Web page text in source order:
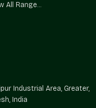
In Palam
At Fair
Vihar Gurgaon — it
Fiberglass Planter
All Range...
Industrial Area, Greater,
India